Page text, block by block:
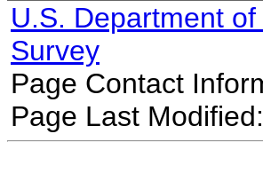
U.S. Department
Survey
Page Contact
Page Last